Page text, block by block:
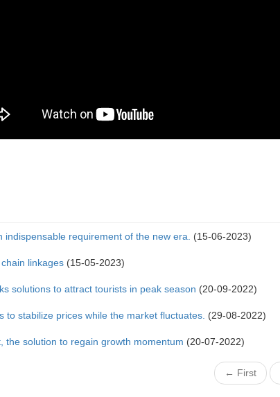
indispensable requirement of the new era. (15-06-2023)
linkages (15-05-2023)
solutions to attract tourists in peak season (20-09-2022)
to stabilize prices while the market fluctuates. (29-08-2022)
the solution to regain growth momentum (20-07-2022)
← First